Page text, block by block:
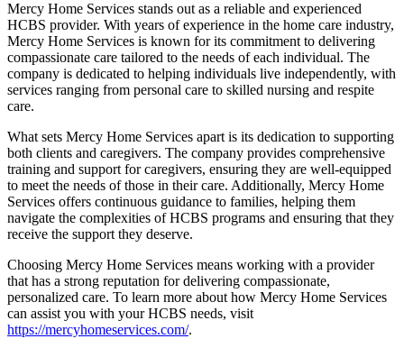
Mercy Home Services stands out as a reliable and experienced
HCBS provider. With years of experience in the home care industry,
Mercy Home Services is known for its commitment to delivering
compassionate care tailored to the needs of each individual. The
company is dedicated to helping individuals live independently, with
services ranging from personal care to skilled nursing and respite
care.
What sets Mercy Home Services apart is its dedication to supporting
both clients and caregivers. The company provides comprehensive
training and support for caregivers, ensuring they are well-equipped
to meet the needs of those in their care. Additionally, Mercy Home
Services offers continuous guidance to families, helping them
navigate the complexities of HCBS programs and ensuring that they
receive the support they deserve.
Choosing Mercy Home Services means working with a provider
that has a strong reputation for delivering compassionate,
personalized care. To learn more about how Mercy Home Services
can assist you with your HCBS needs, visit
https://mercyhomeservices.com/.